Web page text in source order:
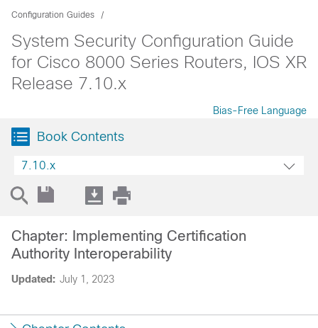
Configuration Guides
System Security Configuration Guide
for Cisco 8000 Series Routers, IOS XR
Release 7.10.x
Bias-Free Language
Book Contents
7.10.x
Updated: July 1, 2023
Chapter: Implementing Certification
Authority Interoperability